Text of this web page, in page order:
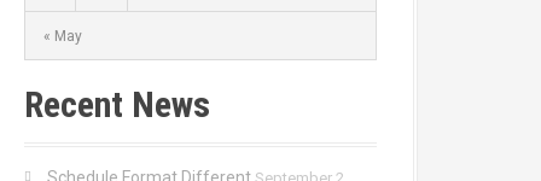
« May
Recent News